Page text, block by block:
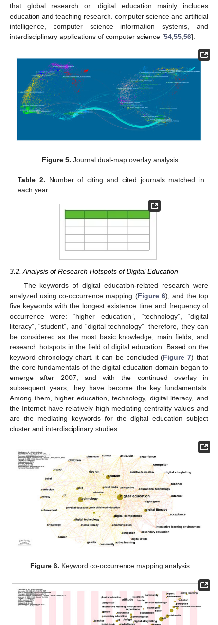
that global research on digital education mainly includes
education and teaching research, computer science and artificial
intelligence, computer science information systems, and
interdisciplinary applications of computer science [54 55 56].
Figure 5. Journal dual-map overlay analysis.
Table 2. Number of citing and cited journals matched in
each year.
3.2. Analysis of Research Hotspots of Digital Education
The keywords of digital education-related research were
analyzed using co-occurrence mapping (Figure 6), and the top
five keywords with the longest existence time and frequency of
occurrence were: “higher education”, “technology”, “digital
literacy”, “student”, and “digital technology”; therefore, they can
be considered as the most basic knowledge, main fields, and
research hotspots in the field of digital education. Based on the
keyword chronology chart, it can be concluded (Figure 7) that
the core fundamentals of the digital education domain began to
emerge after 2007, and with the continued overlay in
subsequent years, they have become the key fundamentals.
Among them, higher education, technology, digital literacy, and
the Internet have relatively high mediating centrality values and
are the mediating keywords for the digital education subject
cluster and interdisciplinary studies.
Figure 6. Keyword co-occurrence mapping analysis.